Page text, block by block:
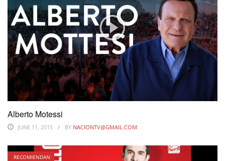
Alberto Motessi
JUNE 11, 2015 BY NACIONTV@GMAIL.COM
RECOMIENDAN